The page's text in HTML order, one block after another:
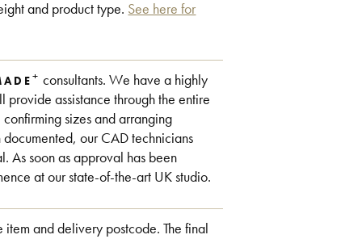
and product type. See here for
+ consultants. We have a highly
assistance through the entire
sizes and arranging
our CAD technicians
As soon as approval has been
at our state-of-the-art UK studio.
and delivery postcode. The final